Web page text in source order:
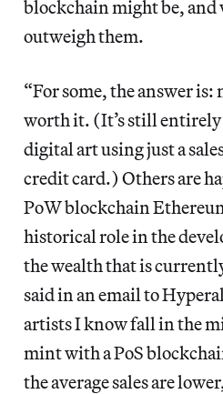
blockchain might be, and
outweigh them.
“For some, the answer
worth it. (It’s still entirely
digital art using just a
credit card.) Others are
PoW blockchain
historical role in the
the wealth that is
said in an email to
artists I know fall in the
mint with a PoS
the average sales are